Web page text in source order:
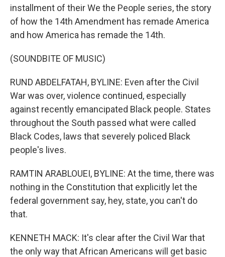
installment of their We the People series, the story
of how the 14th Amendment has remade America
and how America has remade the 14th.
(SOUNDBITE OF MUSIC)
RUND ABDELFATAH, BYLINE: Even after the Civil
War was over, violence continued, especially
against recently emancipated Black people. States
throughout the South passed what were called
Black Codes, laws that severely policed Black
people's lives.
RAMTIN ARABLOUEI, BYLINE: At the time, there was
nothing in the Constitution that explicitly let the
federal government say, hey, state, you can't do
that.
KENNETH MACK: It's clear after the Civil War that
the only way that African Americans will get basic